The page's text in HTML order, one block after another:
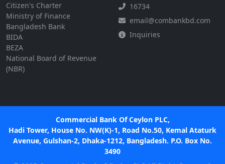
Citizen's Charter
Ministry of Finance
Bangladesh Bank
BIDA
BEZA
National Board of Revenue
(NBR)
16734
email@combankbd.com
Inquiries
Commercial Bank Of Ceylon PLC,
Hadi Tower, House No. NW(K)-1, Road No.50, Kemal Ataturk
Avenue, Gulshan-2, Dhaka-1212, Bangladesh. P.O. Box No.
3490